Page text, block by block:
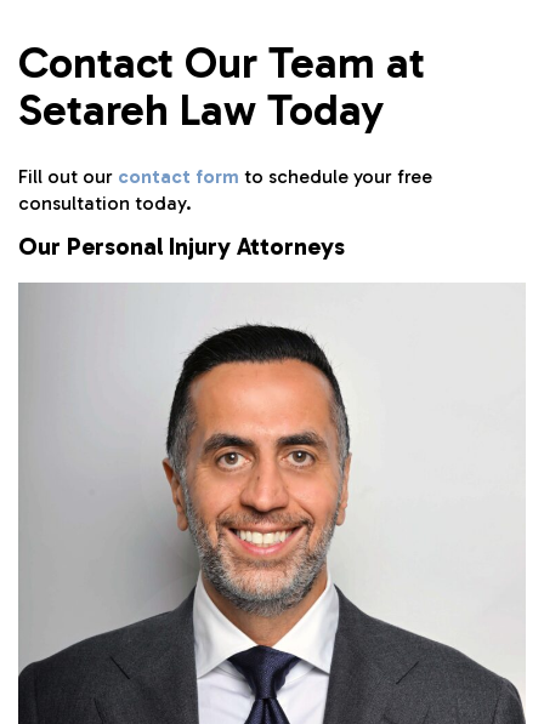
Contact Our Team at
Setareh Law Today
Fill out our contact form to schedule your free
consultation today.
Our Personal Injury Attorneys